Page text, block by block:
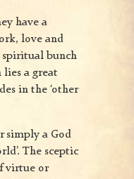
have a
love and
spiritual bunch
lies a great
in the ‘other
simply a God
The sceptic
virtue or